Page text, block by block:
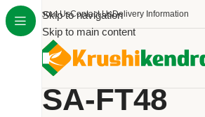
Skip to navigation
Skip to main content
About UsContact UsDelivery Information
SA-FT48